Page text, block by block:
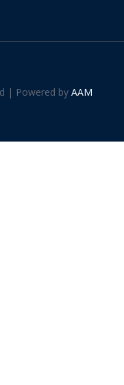
| Powered byAAM